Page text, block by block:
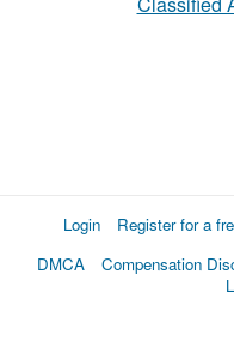
Login Register for a
DMCA
Compensation